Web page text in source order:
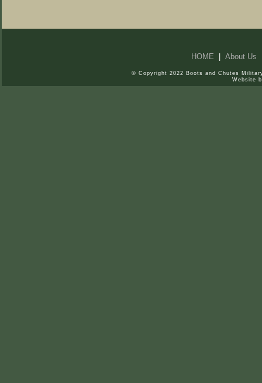
HOME |About Us
© Copyright 2022 Boots and Chutes
Website